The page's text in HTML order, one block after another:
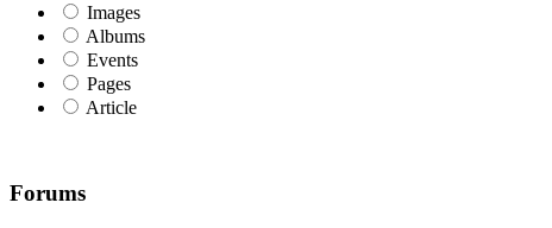
Images
Albums
Events
Pages
Article
Forums